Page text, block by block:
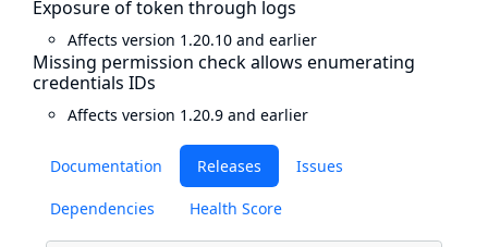
Documentation Releases Issues
Dependencies Health Score
Exposure of token through logs
Affects version 1.20.10 and earlier
Missing permission check allows enumerating
credentials IDs
Affects version 1.20.9 and earlier